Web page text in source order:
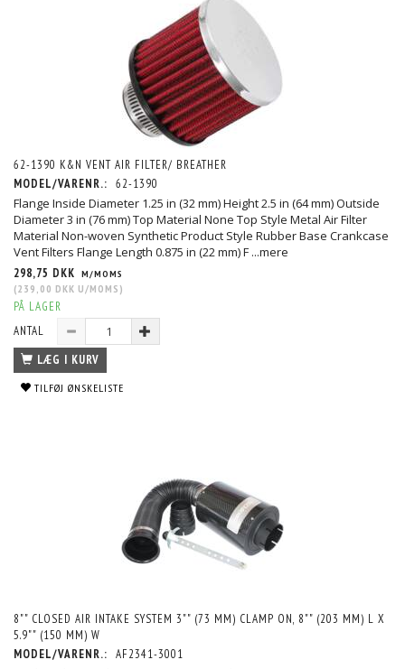
62-1390 K&N VENT AIR FILTER/ BREATHER
MODEL/VARENR.: 62-1390
Flange Inside Diameter 1.25 in (32 mm) Height 2.5 in (64 mm) Outside
Diameter 3 in (76 mm) Top Material None Top Style Metal Air Filter
Material Non-woven Synthetic Product Style Rubber Base Crankcase
Vent Filters Flange Length 0.875 in (22 mm) F ...mere
298,75 DKK M/MOMS
(239,00 DKK U/MOMS )
PÅ LAGER
ANTAL
LÆG I KURV
TILFØJ ØNSKELISTE
8"" CLOSED AIR INTAKE SYSTEM 3"" (73 MM) CLAMP ON, 8"" (203 MM) L X
5.9"" (150 MM) W
MODEL/VARENR.: AF2341-3001